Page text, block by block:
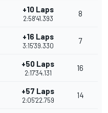
+10 Laps
2:58'41.393
8
+16 Laps
3:15'39.330
7
+50 Laps
2:17'34.131
16
+57 Laps
2:05'22.759
14